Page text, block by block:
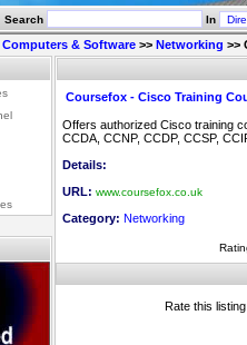
Search In
Computers & Software >> Networking >>
Coursefox - Cisco Training
Offers authorized Cisco training
CCDA, CCNP, CCDP, CCSP,
Details:
URL: www.coursefox.co.uk
Category: Networking
Rate this